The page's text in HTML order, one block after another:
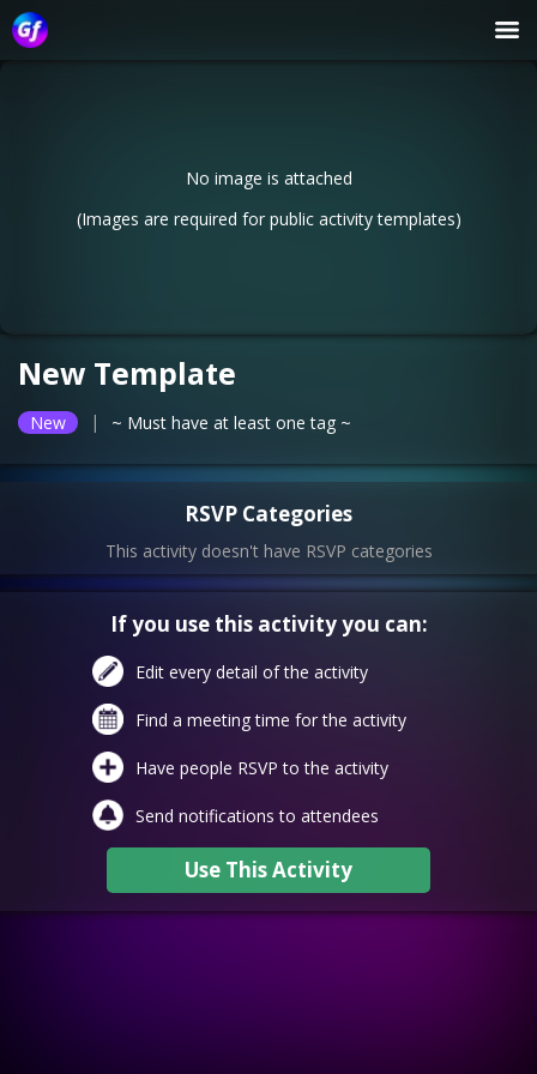
No image is attached
(Images are required for public activity templates)
New Template
New | ~ Must have at least one tag ~
RSVP Categories
This activity doesn't have RSVP categories
If you use this activity you can:
Edit every detail of the activity
Find a meeting time for the activity
Have people RSVP to the activity
Send notifications to attendees
Use This Activity